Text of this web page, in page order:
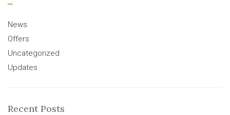
News
Offers
Uncategorized
Updates
Recent Posts